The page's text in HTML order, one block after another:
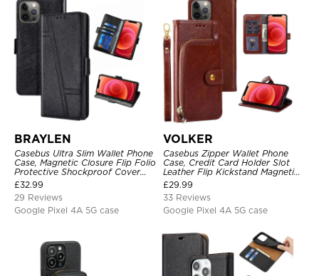
BRAYLEN
Casebus Ultra Slim Wallet Phone
Case, Magnetic Closure Flip Folio
Protective Shockproof Cover
with Card Holder Kickstand
£32.99
29 Reviews
Google Pixel 4A 5G case
VOLKER
Casebus Zipper Wallet Phone
Case, Credit Card Holder Slot
Leather Flip Kickstand Magnetic
Protective Cover
£29.99
33 Reviews
Google Pixel 4A 5G case